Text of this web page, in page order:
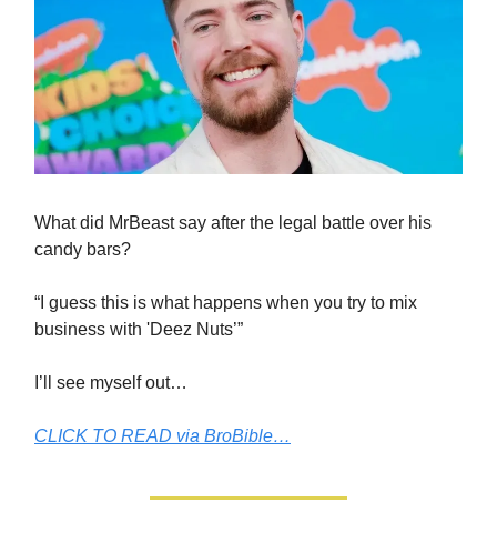
What did MrBeast say after the legal battle over his
candy bars?
“I guess this is what happens when you try to mix
business with 'Deez Nuts’”
I’ll see myself out…
CLICK TO READ via BroBible…